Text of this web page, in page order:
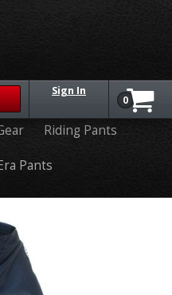
Sign In
0
Riding Pants
Pants